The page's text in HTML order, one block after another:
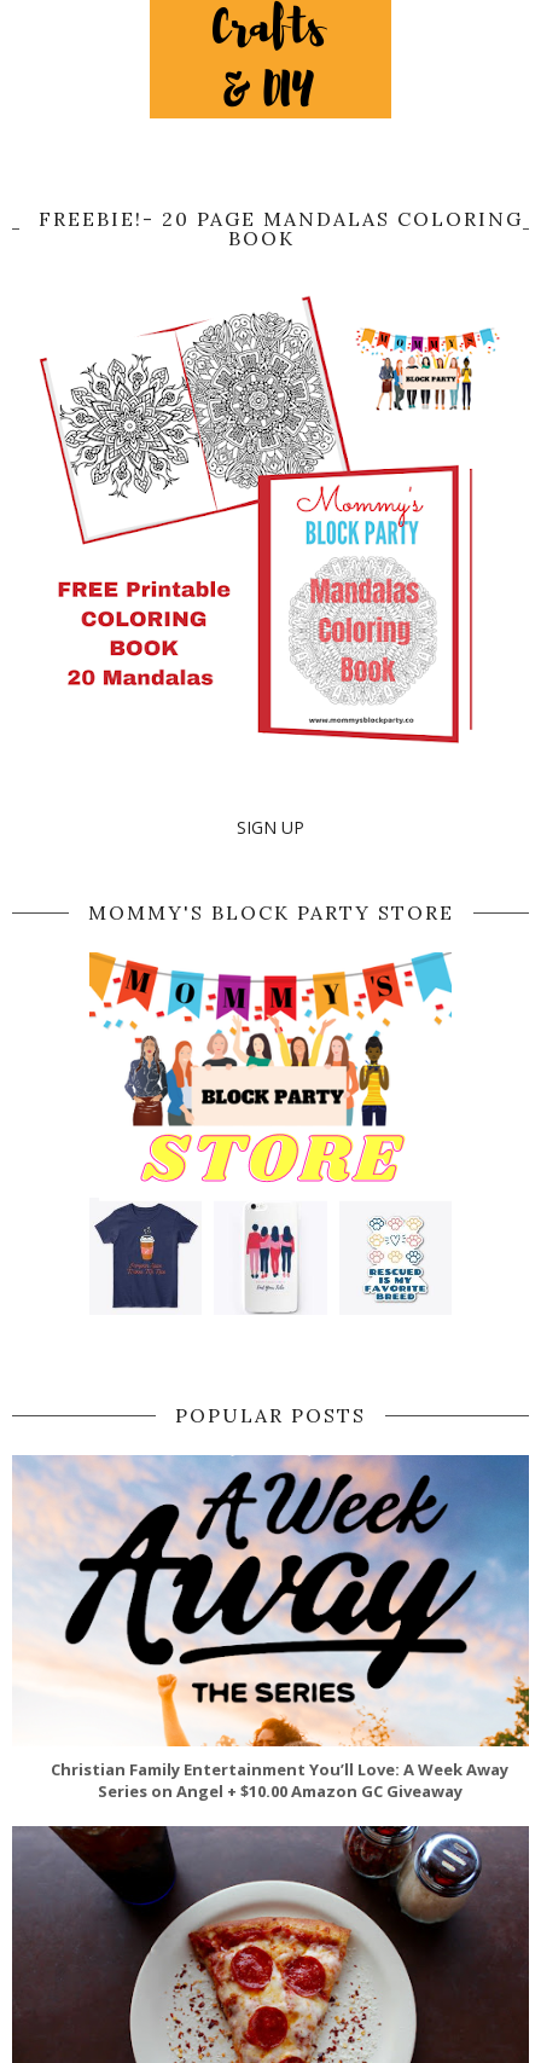
FREEBIE!- 20 PAGE MANDALAS COLORING
BOOK
SIGN UP
MOMMY'S BLOCK PARTY STORE
POPULAR POSTS
Christian Family Entertainment You’ll Love: A Week Away
Series on Angel + $10.00 Amazon GC Giveaway